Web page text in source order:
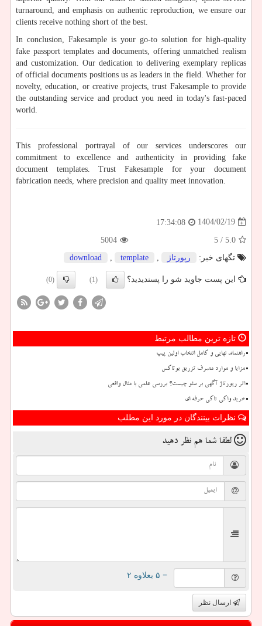
turnaround, and emphasis on authentic reproduction, we ensure our
clients receive nothing short of the best.
In conclusion, Fakesample is your go-to solution for high-quality
fake passport templates and documents, offering unmatched realism
and customization. Our dedication to delivering exemplary replicas
of official documents positions us as leaders in the field. Whether for
novelty, education, or creative projects, trust Fakesample to provide
the outstanding service and product you need in today's fast-paced
world.
This professional portrayal of our services underscores our
commitment to excellence and authenticity in providing fake
document templates. Trust Fakesample for your document
fabrication needs, where precision and quality meet innovation.
1404/02/19
17:34:08
5.0
/ 5
5004
تگهای خبر:
رپورتاژ download template
این پست جاوید شو را پسندیدید؟ (1)
(0)
تازه ترین مطالب مرتبط
راهنمای نهایی و کامل انتخاب اولین پیپ
مزایا و موارد مصرف تزریق بوتاکس
اثر رپورتاژ آگهی بر سئو چیست؟ بررسی علمی با مثال واقعی
خرید واکی تاکی حرفه ای
نظرات بینندگان در مورد این مطلب
لطفا شما هم نظر دهید
= ۵ بعلاوه ۲
ارسال نظر